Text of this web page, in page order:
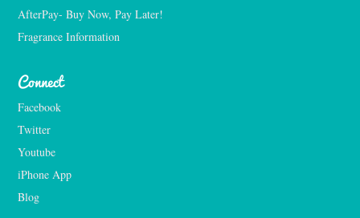
AfterPay- Buy Now, Pay Later!
Fragrance Information
Connect
Facebook
Twitter
Youtube
iPhone App
Blog